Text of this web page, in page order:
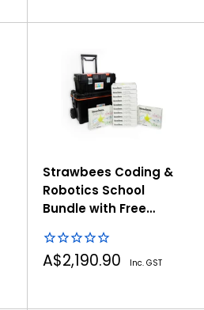
Strawbees Coding &
Robotics School
Bundle with Free
Sale
price
A$2,190.90 Inc. GST